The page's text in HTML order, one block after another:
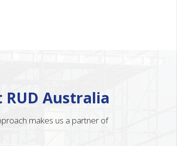
RUD Australia
makes us a partner of